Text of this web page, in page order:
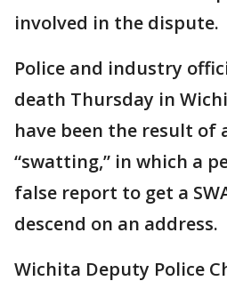
involved in the dispute.
Police and industry
death Thursday in
have been the result of
“swatting,” in which a
false report to get a
descend on an address.
Wichita Deputy Police